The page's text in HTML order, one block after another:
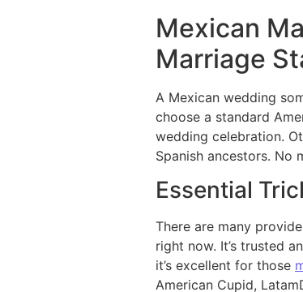
Mexican
Marriage
A Mexican wedding
choose a standard
wedding celebration.
Spanish ancestors. No
Essential
There are many
right now. It’s trusted
it’s excellent for those
American Cupid,